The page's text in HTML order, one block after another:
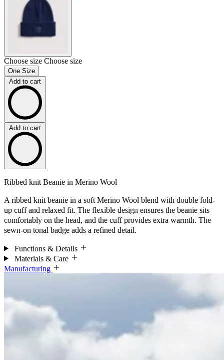
Choose size Choose size
One Size
Add to cart
Add to cart
Ribbed knit Beanie in Merino Wool
A ribbed knit beanie in a soft Merino Wool blend with double fold-
up cuff and relaxed fit. The flexible design ensures the beanie sits
comfortably on the head, and the cuff provides extra warmth. The
sewn-on tonal badge adds a refined detail.
Functions & Details
Materials & Care
Manufacturing